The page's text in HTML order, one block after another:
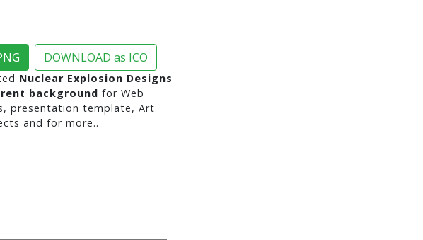
DOWNLOAD as ICO
Nuclear Explosion Designs
background for Web
presentation template, Art
and for more..